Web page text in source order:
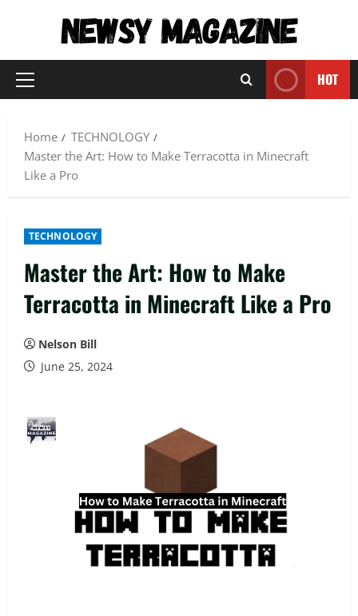
Primary
HOT
Home
TECHNOLOGY
Master the Art: How to Make Terracotta in Minecraft
Like a Pro
TECHNOLOGY
Master the Art: How to Make
Terracotta in Minecraft Like a Pro
Nelson Bill
June 25, 2024